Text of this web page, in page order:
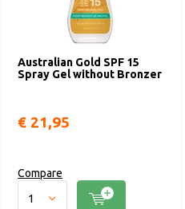
Australian Gold SPF 15
Spray Gel without Bronzer
€ 21,95
Compare